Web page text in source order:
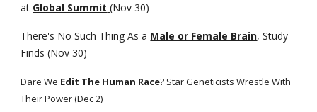
at Global Summit (Nov 30)
There's No Such Thing As a Male or Female Brain, Study
Finds (Nov 30)
Dare We Edit The Human Race? Star Geneticists Wrestle With
Their Power (Dec 2)